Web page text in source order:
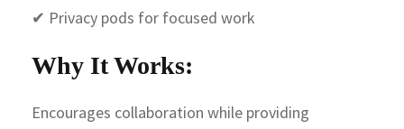
✔ Privacy pods for focused work
Why It Works:
Encourages collaboration while providing